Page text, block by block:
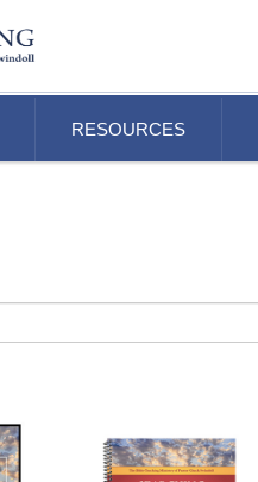
RESOURCES